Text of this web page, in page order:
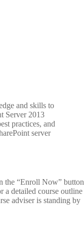
and skills to
Server 2013
practices, and
server
the “Enroll Now” button
a detailed course outline
adviser is standing by